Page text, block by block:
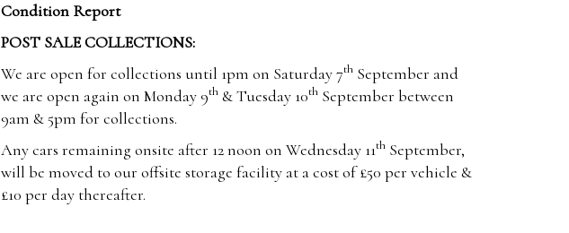
Condition Report
POST SALE COLLECTIONS:
We are open for collections until 1pm on Saturday 7th September and
we are open again on Monday 9th & Tuesday 10th September between
9am & 5pm for collections.
Any cars remaining onsite after 12 noon on Wednesday 11th September,
will be moved to our offsite storage facility at a cost of £50 per vehicle &
£10 per day thereafter.